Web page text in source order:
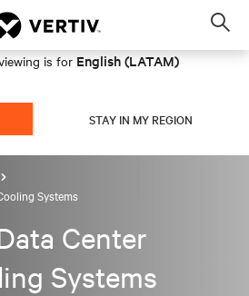
is for English (LATAM)
STAY IN MY REGION
Systems
Center
Systems